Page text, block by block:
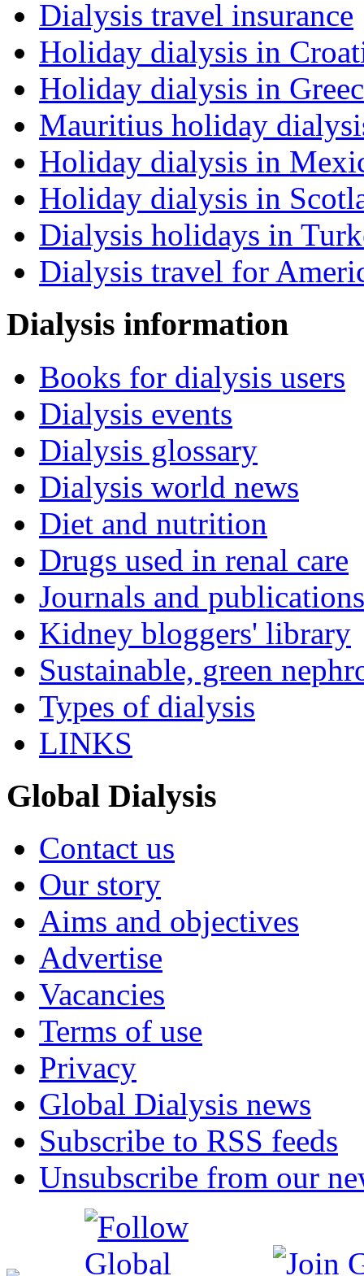
Dialysis travel insurance
Holiday dialysis in
Holiday dialysis in
Mauritius holiday
Holiday dialysis in
Holiday dialysis in
Dialysis holidays in
Dialysis travel for
Dialysis information
Books for dialysis users
Dialysis events
Dialysis glossary
Dialysis world news
Diet and nutrition
Drugs used in renal care
Journals and publications
Kidney bloggers' library
Sustainable, green
Types of dialysis
LINKS
Global Dialysis
Contact us
Our story
Aims and objectives
Advertise
Vacancies
Terms of use
Privacy
Global Dialysis news
Subscribe to RSS feeds
Unsubscribe from our